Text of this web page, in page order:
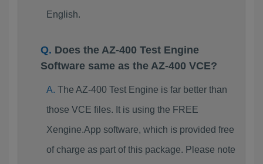
English.
Does the AZ-400 Test Engine
Software same as the AZ-400 VCE?
The AZ-400 Test Engine is far better than
those VCE files. It is using the FREE
Xengine.App software, which is provided free
of charge as part of this package. Please note